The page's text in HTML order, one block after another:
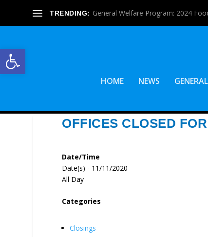
Open toolbar
TRENDING: General Welfare Program: 2024
HOME NEWS
OFFICES CLOSED
Date/Time
Date(s) - 11/11/2020
All Day
Categories
Closings